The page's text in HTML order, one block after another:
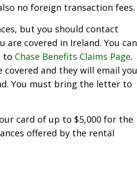
no foreign transaction fees.
but you should contact
covered in Ireland. You can
to Chase Benefits Claims Page.
and they will email you
You must bring the letter to
card of up to $5,000 for the
offered by the rental